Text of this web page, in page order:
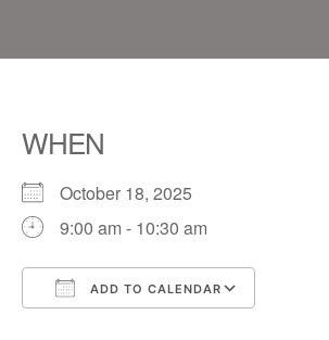
WHEN
October 18, 2025
9:00 am - 10:30 am
ADD TO CALENDAR